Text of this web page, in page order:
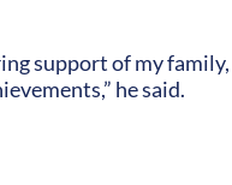
support of my family,
he said.